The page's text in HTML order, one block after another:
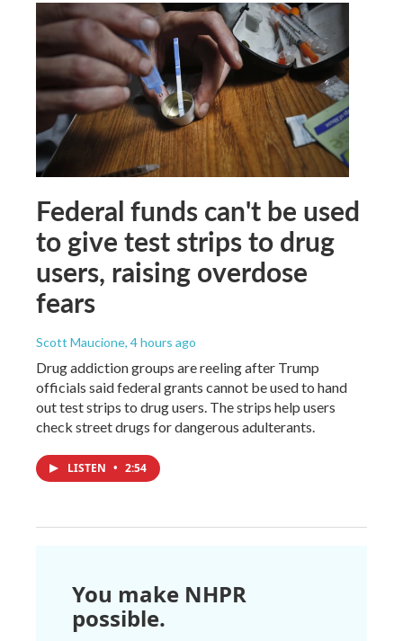
Federal funds can't be used
to give test strips to drug
users, raising overdose
fears
Scott Maucione, 4 hours ago
Drug addiction groups are reeling after Trump
officials said federal grants cannot be used to hand
out test strips to drug users. The strips help users
check street drugs for dangerous adulterants.
LISTEN • 2:54
You make NHPR
possible.